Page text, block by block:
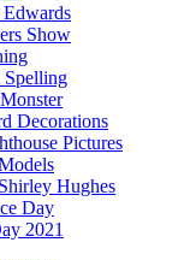
Show
Spelling
Decorations
Pictures
Hughes
Day
2021